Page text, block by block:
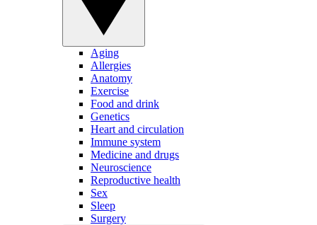
Aging
Allergies
Anatomy
Exercise
Food and drink
Genetics
Heart and circulation
Immune system
Medicine and drugs
Neuroscience
Reproductive health
Sex
Sleep
Surgery